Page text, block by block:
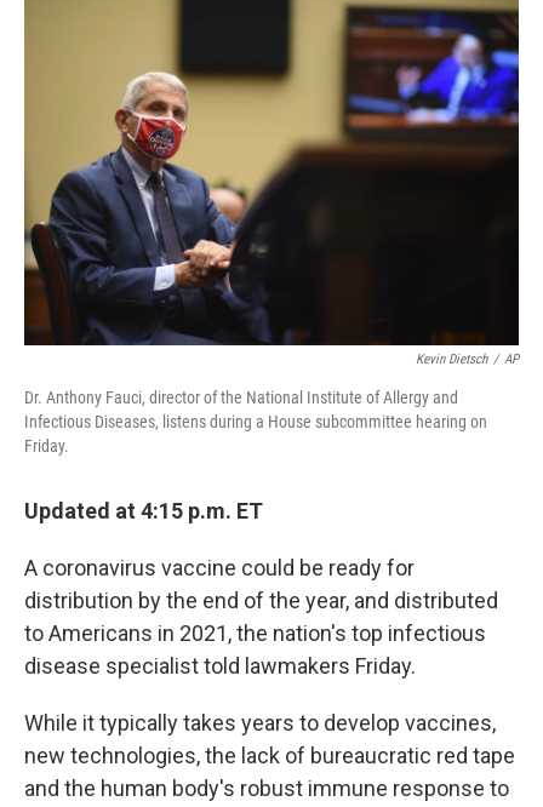
e
s
k
t
t
e
r
k
e
d
I
n
i
l
Kevin Dietsch / AP
Dr. Anthony Fauci, director of the National Institute of Allergy and
Infectious Diseases, listens during a House subcommittee hearing on
Friday.
Updated at 4:15 p.m. ET
A coronavirus vaccine could be ready for
distribution by the end of the year, and distributed
to Americans in 2021, the nation's top infectious
disease specialist told lawmakers Friday.
While it typically takes years to develop vaccines,
new technologies, the lack of bureaucratic red tape
and the human body's robust immune response to